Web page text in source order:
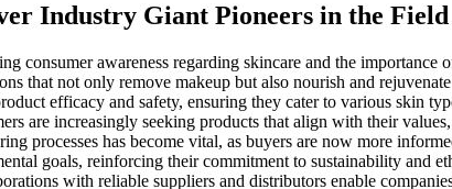
Industry Giant Pioneers in the Field
awareness regarding skincare and the importance
that not only remove makeup but also nourish and
efficacy and safety, ensuring they cater to various skin
are increasingly seeking products that align with their
processes has become vital, as buyers are now more
goals, reinforcing their commitment to sustainability and
with reliable suppliers and distributors enable